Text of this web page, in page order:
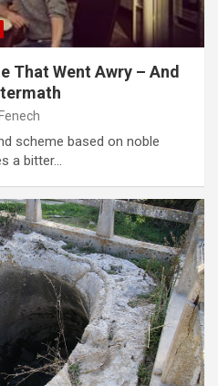
That Went Awry – And
scheme based on noble
a bitter…